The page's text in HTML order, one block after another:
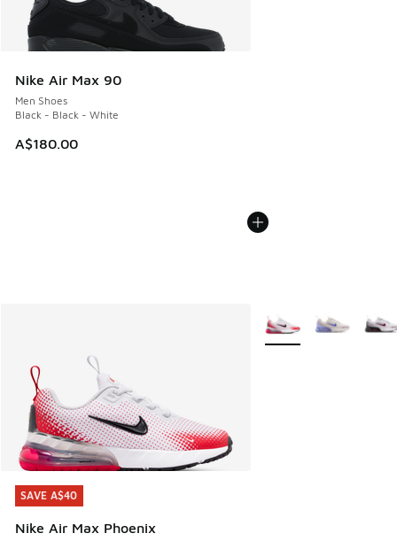
Nike Air Max 90
Men Shoes
Black - Black - White
A$180.00
SAVE A$40
Nike Air Max Phoenix
SAVE A$40
More Colors Available